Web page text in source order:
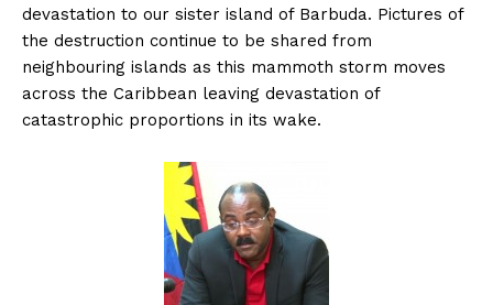
devastation to our sister island of Barbuda. Pictures of
the destruction continue to be shared from
neighbouring islands as this mammoth storm moves
across the Caribbean leaving devastation of
catastrophic proportions in its wake.